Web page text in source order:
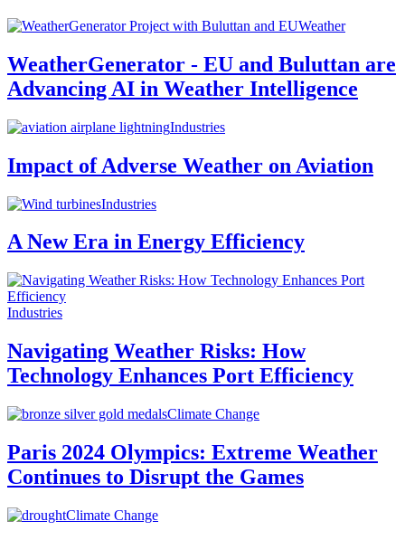
Weather
WeatherGenerator - EU and Buluttan are
Advancing AI in Weather Intelligence
Industries
Impact of Adverse Weather on Aviation
Industries
A New Era in Energy Efficiency
Industries
Navigating Weather Risks: How
Technology Enhances Port Efficiency
Climate Change
Paris 2024 Olympics: Extreme Weather
Continues to Disrupt the Games
Climate Change